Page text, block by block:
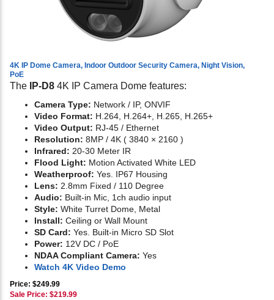
4K IP Dome Camera, Indoor Outdoor Security Camera, Night Vision,
PoE
The IP-D8 4K IP Camera Dome features:
Camera Type: Network / IP, ONVIF
Video Format: H.264, H.264+, H.265, H.265+
Video Output: RJ-45 / Ethernet
Resolution: 8MP / 4K ( 3840 × 2160 )
Infrared: 20-30 Meter IR
Flood Light: Motion Activated White LED
Weatherproof: Yes. IP67 Housing
Lens: 2.8mm Fixed / 110 Degree
Audio: Built-in Mic, 1ch audio input
Style: White Turret Dome, Metal
Install: Ceiling or Wall Mount
SD Card: Yes. Built-in Micro SD Slot
Power: 12V DC / PoE
NDAA Compliant Camera: Yes
Watch 4K Video Demo
Price: $249.99
Sale Price: $219.99